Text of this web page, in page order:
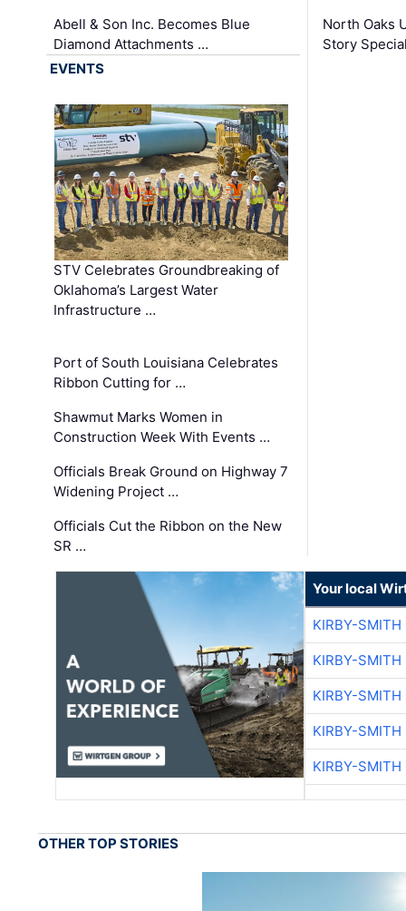
Abell & Son Inc. Becomes Blue
Diamond Attachments …
North Oaks
Story
EVENTS
STV Celebrates Groundbreaking of
Oklahoma’s Largest Water
Infrastructure …
Port of South Louisiana Celebrates
Ribbon Cutting for …
Shawmut Marks Women in
Construction Week With Events …
Officials Break Ground on Highway 7
Widening Project …
Officials Cut the Ribbon on the New
SR …
Your local
KIRBY-SMITH
KIRBY-SMITH
KIRBY-SMITH
KIRBY-SMITH
KIRBY-SMITH
OTHER TOP STORIES